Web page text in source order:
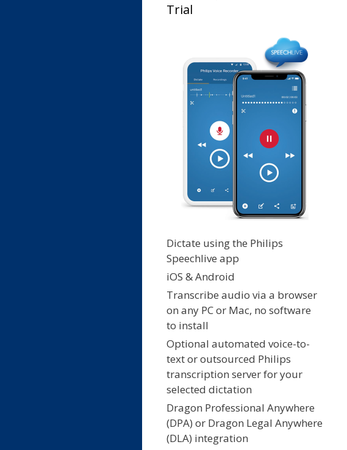
Trial
Dictate using the Philips
Speechlive app
iOS & Android
Transcribe audio via a browser
on any PC or Mac, no software
to install
Optional automated voice-to-
text or outsourced Philips
transcription server for your
selected dictation
Dragon Professional Anywhere
(DPA) or Dragon Legal Anywhere
(DLA) integration